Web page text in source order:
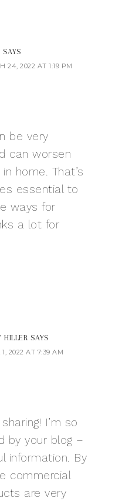
SAYS
24, 2022 AT 1:19 PM
be very
can worsen
home. That’s
essential to
ways for
a lot for
HILLER SAYS
2022 AT 7:39 AM
I’m so
by your blog –
information. By
commercial
are very